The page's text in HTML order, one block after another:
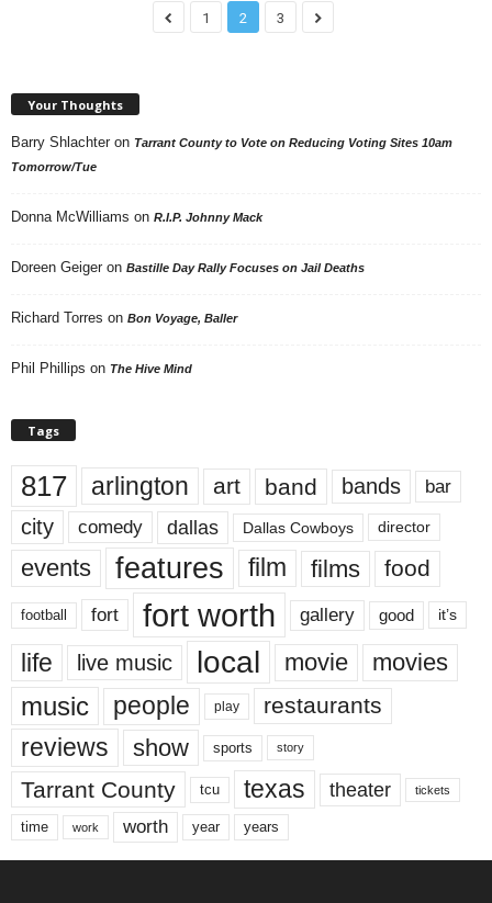
1 2 3
Your Thoughts
Barry Shlachter on Tarrant County to Vote on Reducing Voting Sites 10am
Tomorrow/Tue
Donna McWilliams on R.I.P. Johnny Mack
Doreen Geiger on Bastille Day Rally Focuses on Jail Deaths
Richard Torres on Bon Voyage, Baller
Phil Phillips on The Hive Mind
Tags
817 arlington art band bands bar
city comedy dallas Dallas Cowboys director
events features film films food
football fort fort worth gallery good it’s
life live music local movie movies
music people play restaurants
reviews show sports story
Tarrant County tcu texas theater tickets
time work worth year years